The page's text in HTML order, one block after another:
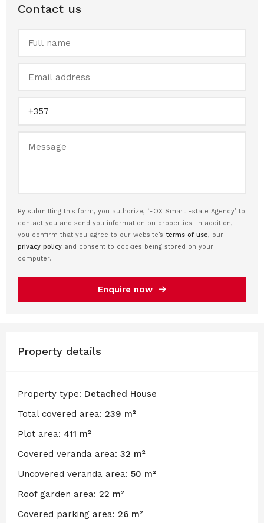
Contact us
By submitting this form, you authorize, ‘FOX Smart Estate Agency’ to
contact you and send you information on properties. In addition,
you confirm that you agree to our website’s terms of use, our
privacy policy and consent to cookies being stored on your
computer.
Enquire now
Property details
Property type: Detached House
Total covered area: 239 m²
Plot area: 411 m²
Covered veranda area: 32 m²
Uncovered veranda area: 50 m²
Roof garden area: 22 m²
Covered parking area: 26 m²